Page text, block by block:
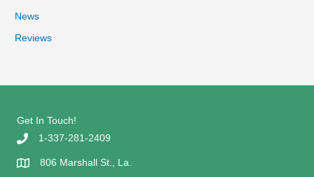
News
Reviews
Get In Touch!
1-337-281-2409
806 Marshall St., La.